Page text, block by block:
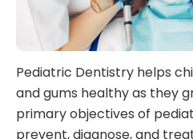
Pediatric Dentistry helps
and gums healthy as they
primary objectives of
prevent, diagnose, and